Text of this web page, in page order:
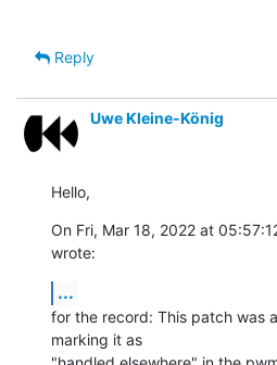
Reply
Uwe Kleine-König
Hello,
On Fri, Mar 18, 2022 at
wrote:
...
for the record: This patch was
marking it as